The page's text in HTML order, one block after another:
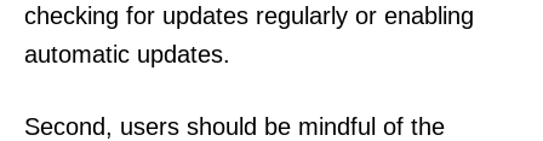
checking for updates regularly or enabling
automatic updates.
Second, users should be mindful of the